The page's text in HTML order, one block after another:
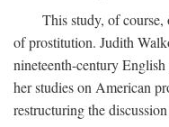
This study, of
of prostitution. Judith
nineteenth-century
her studies on American
restructuring the